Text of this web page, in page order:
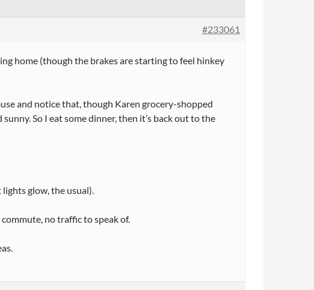
#233061
home (though the brakes are starting to feel hinkey
and notice that, though Karen grocery-shopped
So I eat some dinner, then it’s back out to the
glow, the usual).
no traffic to speak of.